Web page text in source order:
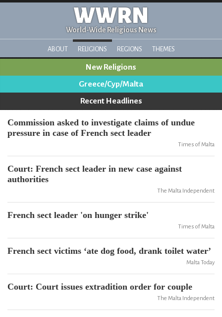
WWRN
World-Wide Religious News
ABOUT RELIGIONS REGIONS THEMES
New Religions
Greece/Cyp/Malta
Recent Headlines
Commission asked to investigate claims of undue
pressure in case of French sect leader
Times of Malta
Court: French sect leader in new case against
authorities
The Malta Independent
French sect leader 'on hunger strike'
Times of Malta
French sect victims ‘ate dog food, drank toilet water’
Malta Today
Court: Court issues extradition order for couple
The Malta Independent